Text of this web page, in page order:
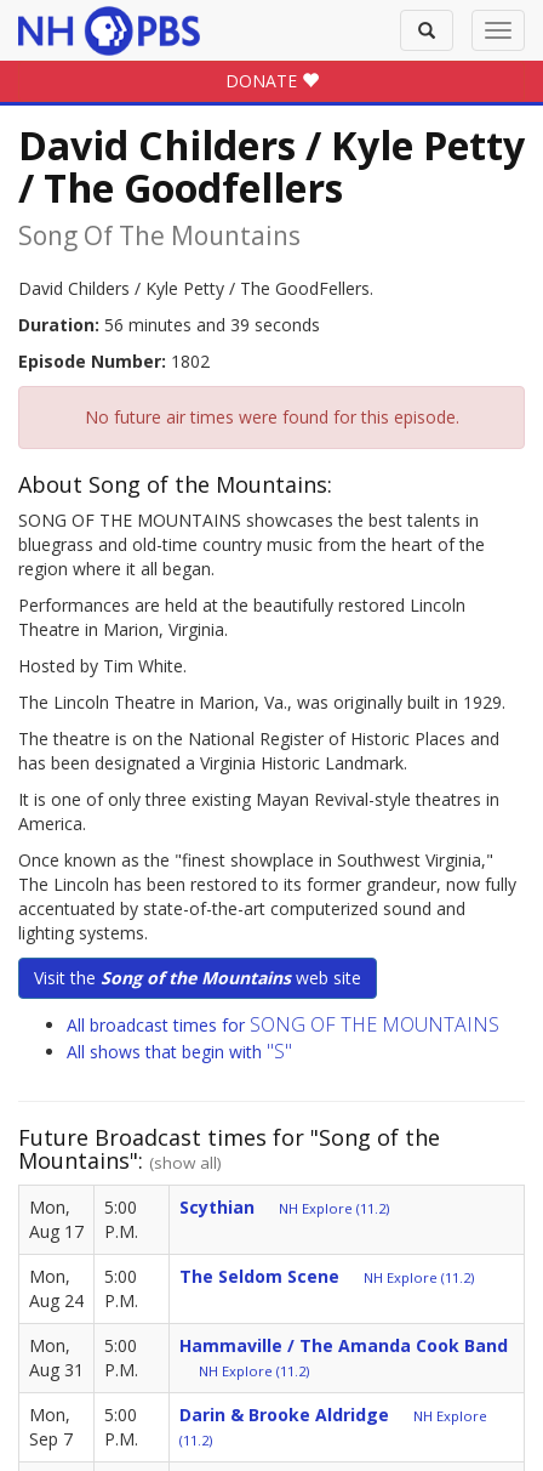
Toggle
search
DONATE
David Childers / Kyle Petty
/ The Goodfellers
Song Of The Mountains
David Childers / Kyle Petty / The GoodFellers.
Duration: 56 minutes and 39 seconds
Episode Number: 1802
No future air times were found for this episode.
About Song of the Mountains:
SONG OF THE MOUNTAINS showcases the best talents in
bluegrass and old-time country music from the heart of the
region where it all began.
Performances are held at the beautifully restored Lincoln
Theatre in Marion, Virginia.
Hosted by Tim White.
The Lincoln Theatre in Marion, Va., was originally built in 1929.
The theatre is on the National Register of Historic Places and
has been designated a Virginia Historic Landmark.
It is one of only three existing Mayan Revival-style theatres in
America.
Once known as the "finest showplace in Southwest Virginia,"
The Lincoln has been restored to its former grandeur, now fully
accentuated by state-of-the-art computerized sound and
lighting systems.
Visit the Song of the Mountainsweb site
All broadcast times for SONG OF THE MOUNTAINS
All shows that begin with "S"
Future Broadcast times for "Song of the
Mountains": (show all)
Mon,
Aug 17
5:00
P.M.
Scythian NH Explore (11.2)
Mon,
Aug 24
5:00
P.M.
The Seldom Scene NH Explore (11.2)
Mon,
Aug 31
5:00
P.M.
Hammaville / The Amanda Cook Band
NH Explore (11.2)
Mon,
Sep 7
5:00
P.M.
Darin & Brooke Aldridge
NH Explore
(11.2)